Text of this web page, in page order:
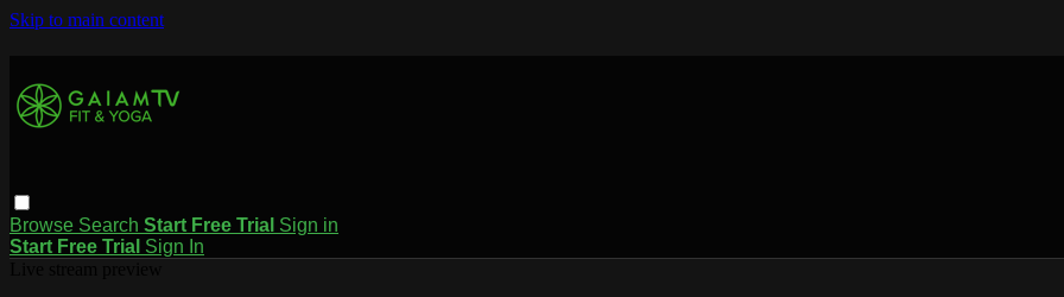
Skip to main content
Browse Search Start Free Trial Sign in
Start Free Trial Sign In